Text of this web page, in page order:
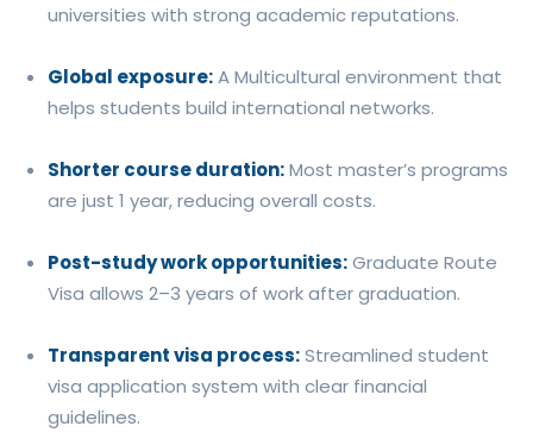
universities with strong academic reputations.
Global exposure:A Multicultural environment that
helps students build international networks.
Shorter course duration:Most master’s programs
are just 1 year, reducing overall costs.
Post-study work opportunities:Graduate Route
Visa allows 2–3 years of work after graduation.
Transparent visa process:Streamlined student
visa application system with clear financial
guidelines.